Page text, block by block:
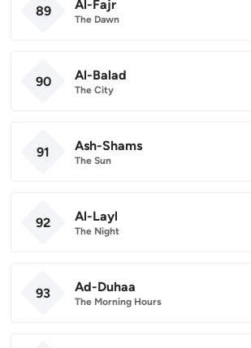
89 Al-Fajr
The Dawn
90 Al-Balad
The City
91 Ash-Shams
The Sun
92 Al-Layl
The Night
93 Ad-Duhaa
The Morning Hours